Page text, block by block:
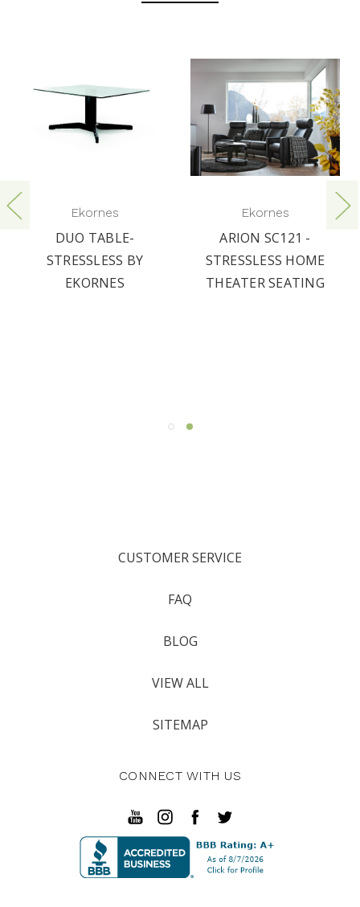
Ekornes
DUO TABLE-
STRESSLESS BY
EKORNES
Ekornes
ARION SC121 -
STRESSLESS HOME
THEATER SEATING
CUSTOMER SERVICE
FAQ
BLOG
VIEW ALL
SITEMAP
CONNECT WITH US